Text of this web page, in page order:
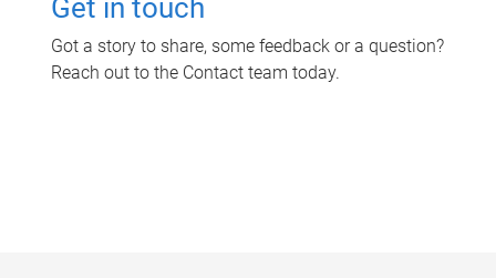
Get in touch
Got a story to share, some feedback or a question?
Reach out to the Contact team today.